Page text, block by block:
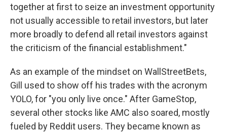
together at first to seize an investment opportunity
not usually accessible to retail investors, but later
more broadly to defend all retail investors against
the criticism of the financial establishment."
As an example of the mindset on WallStreetBets,
Gill used to show off his trades with the acronym
YOLO, for "you only live once." After GameStop,
several other stocks like AMC also soared, mostly
fueled by Reddit users. They became known as